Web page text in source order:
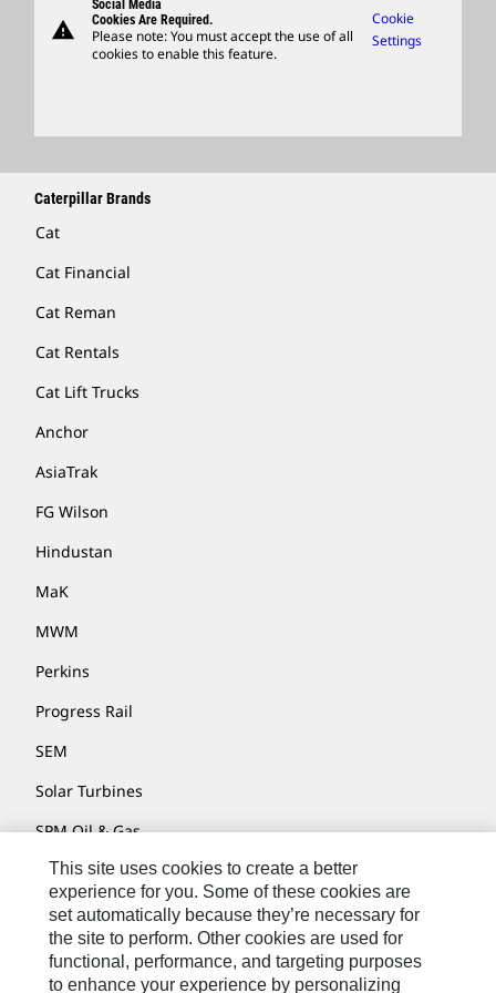
Caterpillar Ventures
Licensing
Merchandise
warning
Social Media
Cookies Are Required.
Please note: You must accept the use of all
cookies to enable this feature.
Cookie
Settings
Caterpillar Brands
Cat
Cat Financial
Cat Reman
Cat Rentals
Cat Lift Trucks
Anchor
AsiaTrak
FG Wilson
Hindustan
MaK
MWM
Perkins
Progress Rail
SEM
Solar Turbines
SPM Oil & Gas
Turner Powertrain Systems
Contact
This site uses cookies to create a better
experience for you. Some of these cookies are
set automatically because they’re necessary for
the site to perform. Other cookies are used for
functional, performance, and targeting purposes
to enhance your experience by personalizing